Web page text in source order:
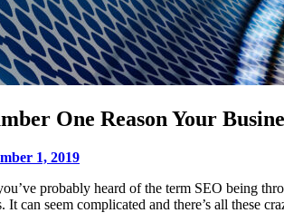
One Reason Your
1, 2019
probably heard of the term SEO being
It can seem complicated and there’s all these